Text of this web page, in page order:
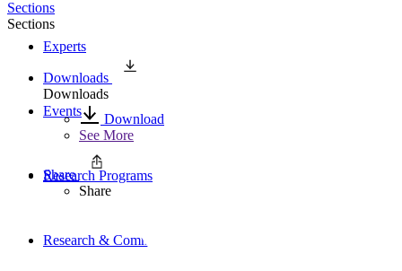
Experts
Events
Research Programs
Research & Commentary
Sections
Sections
Downloads
Downloads
Download
See More
Share
Share